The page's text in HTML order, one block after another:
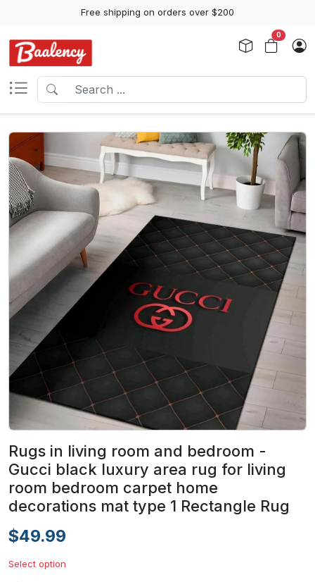
Free shipping on orders over $200
0
Rugs in living room and bedroom -
Gucci black luxury area rug for living
room bedroom carpet home
decorations mat type 1 Rectangle Rug
$49.99
Select option